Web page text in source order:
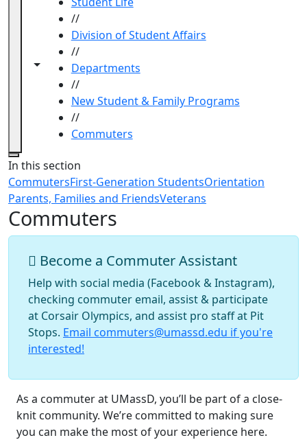
Toggle navigation from this section
Toggle share controls
//
Division of Student Affairs
//
Departments
//
New Student & Family Programs
//
Commuters
Close
In this section
CommutersFirst-Generation StudentsOrientation
Parents, Families and FriendsVeterans
Commuters
Become a Commuter Assistant
Help with social media (Facebook & Instagram),
checking commuter email, assist & participate
at Corsair Olympics, and assist pro staff at Pit
Stops. Email commuters@umassd.edu if you're
interested!
As a commuter at UMassD, you’ll be part of a close-
knit community. We’re committed to making sure
you can make the most of your experience here.